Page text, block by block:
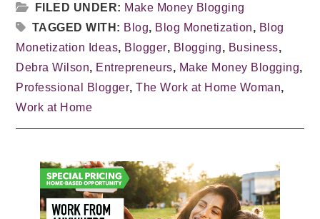
FILED UNDER: Make Money Blogging
TAGGED WITH: Blog, Blog Monetization, Blog
Monetization Ideas, Blogger, Blogging, Business,
Debra Wilson, Entrepreneurs, Make Money Blogging,
Professional Blogger,The Work at Home Woman,
Work at Home
Primary
Sidebar